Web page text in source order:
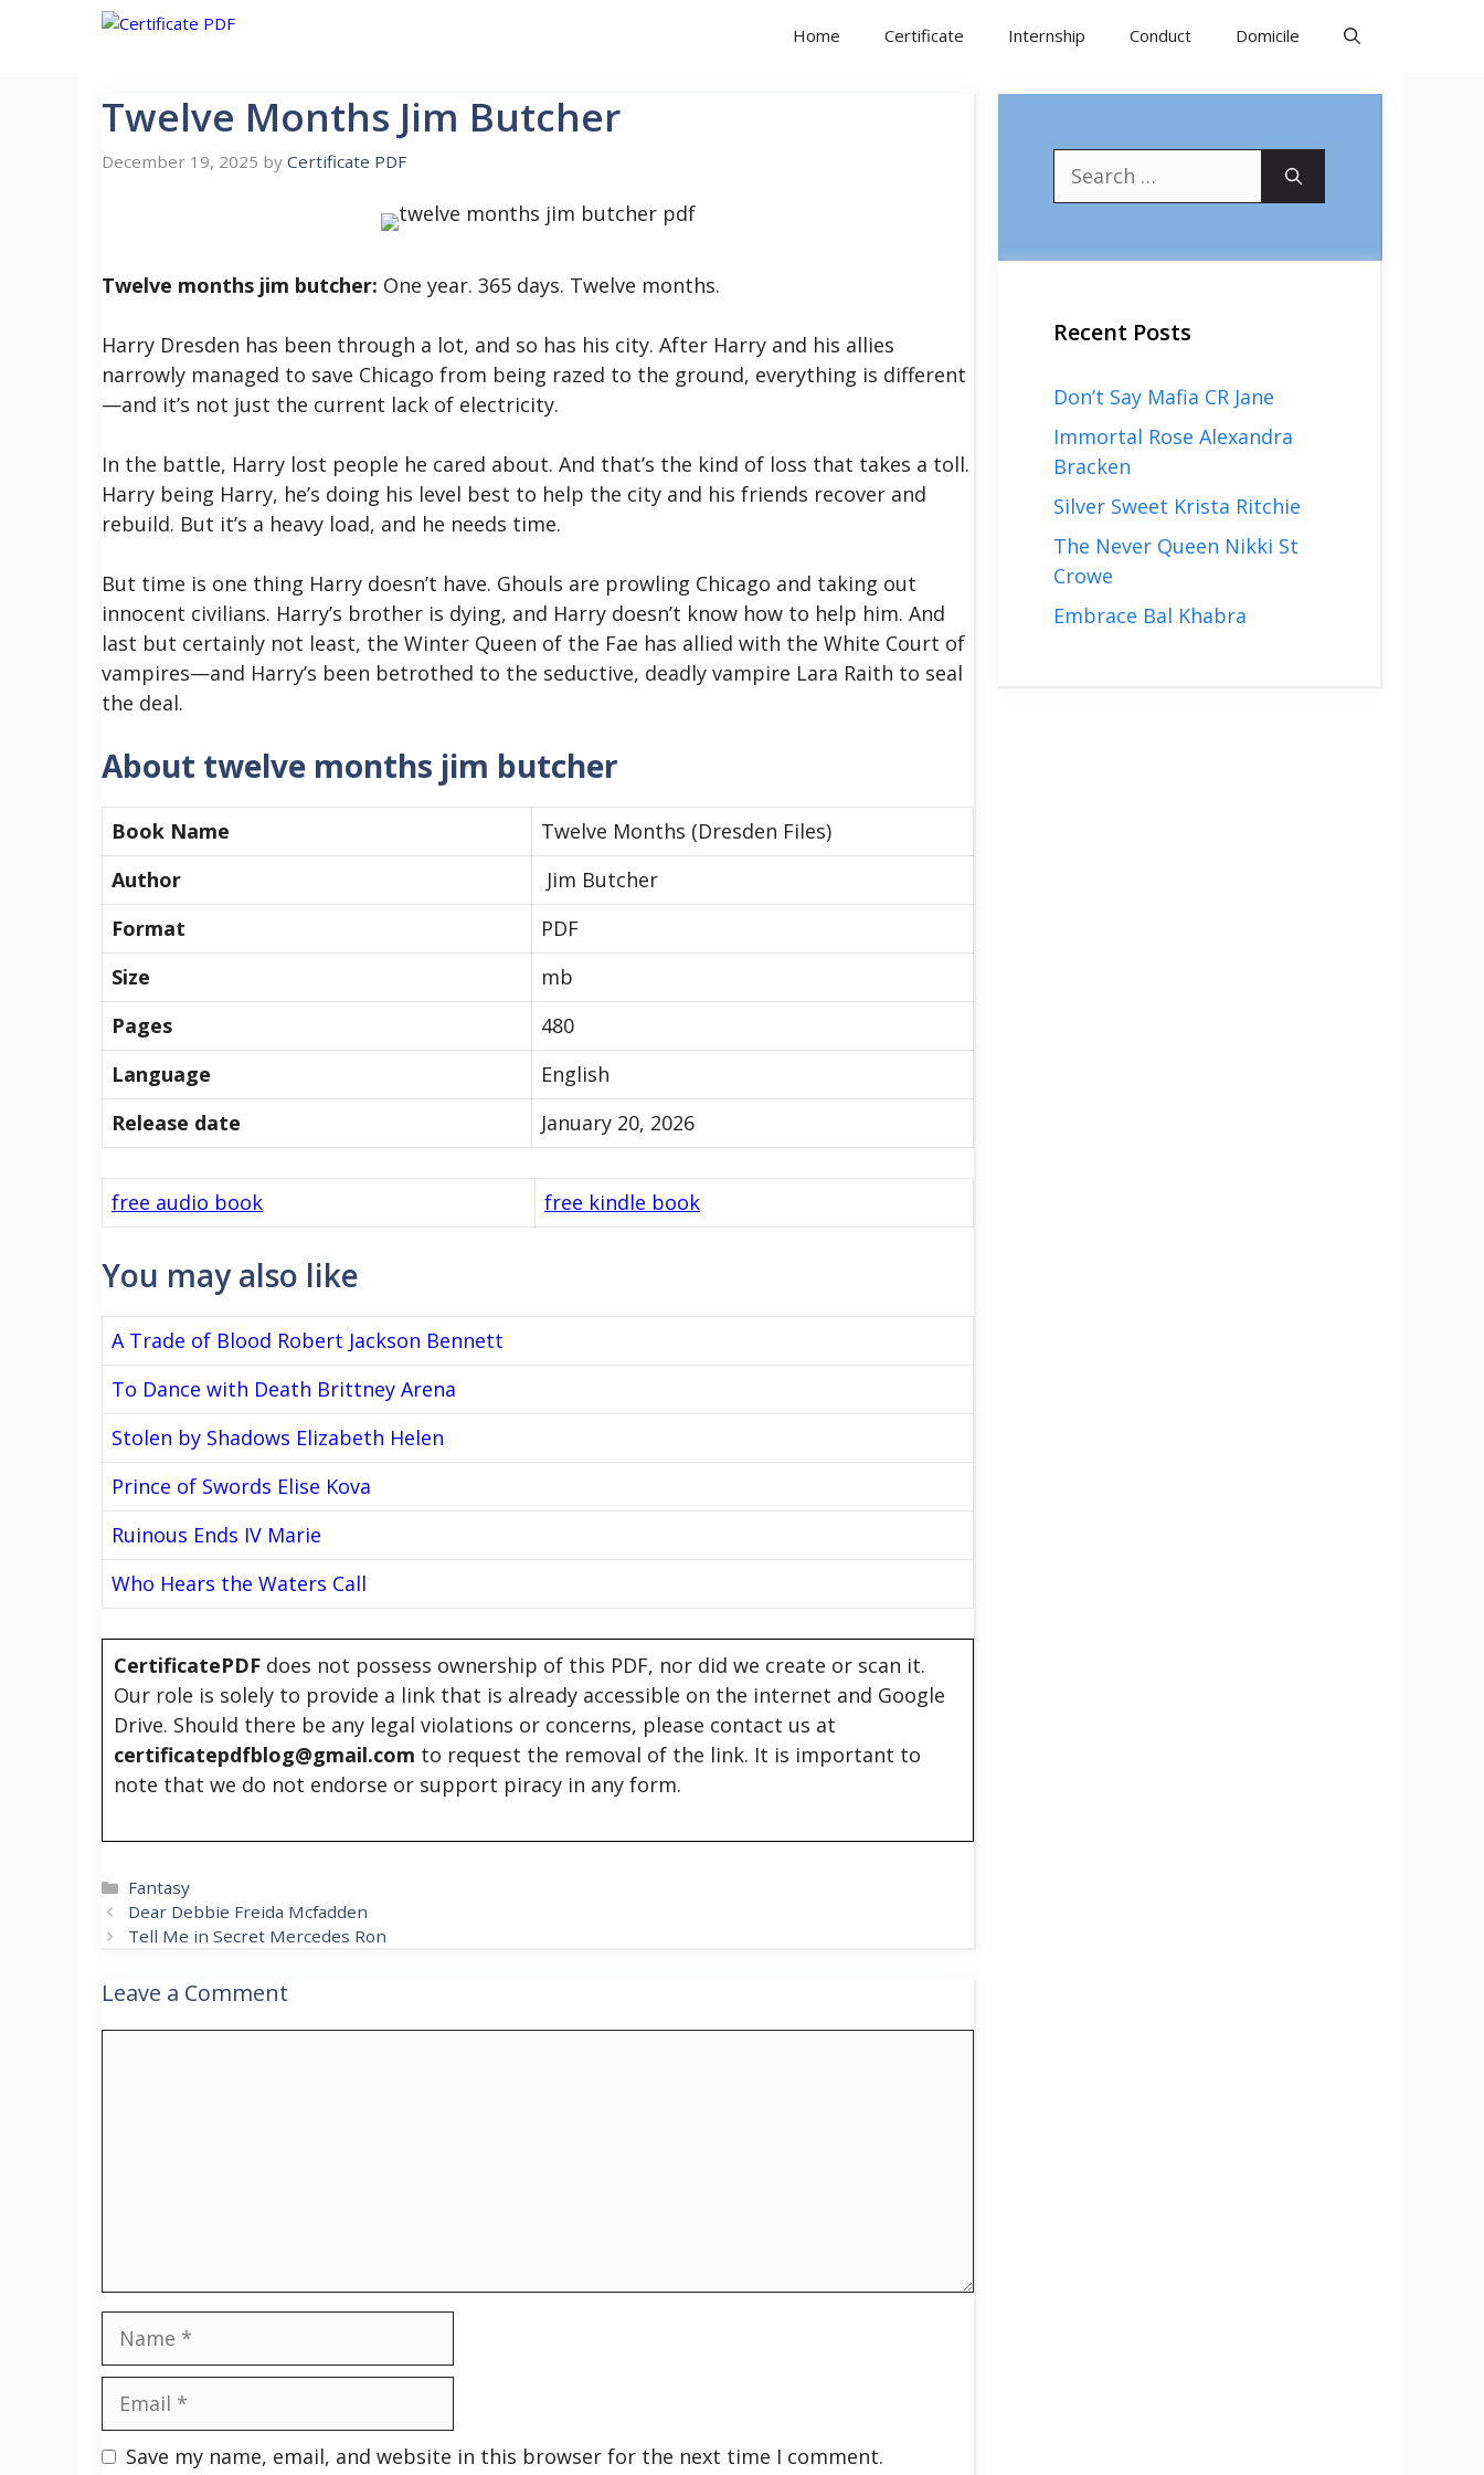
Home Certificate Internship Conduct Domicile
Twelve Months Jim Butcher
December 19, 2025 by Certificate PDF
Twelve months jim butcher: One year. 365 days. Twelve months.
Harry Dresden has been through a lot, and so has his city. After Harry and his allies
narrowly managed to save Chicago from being razed to the ground, everything is different
—and it’s not just the current lack of electricity.
In the battle, Harry lost people he cared about. And that’s the kind of loss that takes a toll.
Harry being Harry, he’s doing his level best to help the city and his friends recover and
rebuild. But it’s a heavy load, and he needs time.
But time is one thing Harry doesn’t have. Ghouls are prowling Chicago and taking out
innocent civilians. Harry’s brother is dying, and Harry doesn’t know how to help him. And
last but certainly not least, the Winter Queen of the Fae has allied with the White Court of
vampires—and Harry’s been betrothed to the seductive, deadly vampire Lara Raith to seal
the deal.
About twelve months jim butcher
Book Name
Twelve Months (Dresden Files)
Author
Jim Butcher
Format
PDF
Size
mb
Pages
480
Language
English
Release date
January 20, 2026
free audio book free kindle book
You may also like
A Trade of Blood Robert Jackson Bennett
To Dance with Death Brittney Arena
Stolen by Shadows Elizabeth Helen
Prince of Swords Elise Kova
Ruinous Ends IV Marie
Who Hears the Waters Call
CertificatePDF does not possess ownership of this PDF, nor did we create or scan it.
Our role is solely to provide a link that is already accessible on the internet and Google
Drive. Should there be any legal violations or concerns, please contact us at
certificatepdfblog@gmail.com to request the removal of the link. It is important to
note that we do not endorse or support piracy in any form.
Categories
Fantasy
Dear Debbie Freida Mcfadden
Tell Me in Secret Mercedes Ron
Leave a Comment
Name
Email
Save my name, email, and website in this browser for the next time I comment.
Search
for:
Recent Posts
Don’t Say Mafia CR Jane
Immortal Rose Alexandra
Bracken
Silver Sweet Krista Ritchie
The Never Queen Nikki St
Crowe
Embrace Bal Khabra